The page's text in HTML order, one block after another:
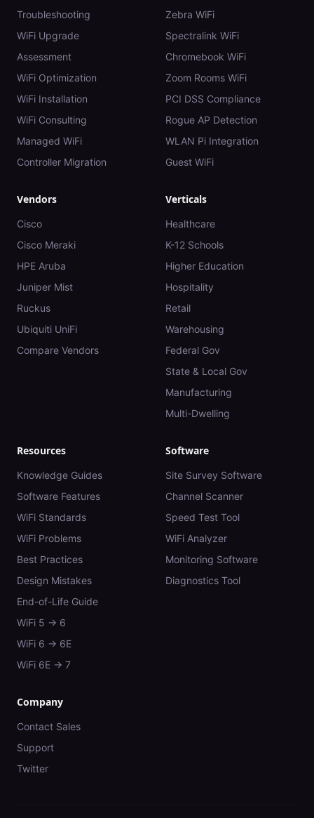
Troubleshooting
WiFi Upgrade
Assessment
WiFi Optimization
WiFi Installation
WiFi Consulting
Managed WiFi
Controller Migration
Zebra WiFi
Spectralink WiFi
Chromebook WiFi
Zoom Rooms WiFi
PCI DSS Compliance
Rogue AP Detection
WLAN Pi Integration
Guest WiFi
Vendors
Cisco
Cisco Meraki
HPE Aruba
Juniper Mist
Ruckus
Ubiquiti UniFi
Compare Vendors
Verticals
Healthcare
K-12 Schools
Higher Education
Hospitality
Retail
Warehousing
Federal Gov
State & Local Gov
Manufacturing
Multi-Dwelling
Resources
Knowledge Guides
Software Features
WiFi Standards
WiFi Problems
Best Practices
Design Mistakes
End-of-Life Guide
WiFi 5 → 6
WiFi 6 → 6E
WiFi 6E → 7
Software
Site Survey Software
Channel Scanner
Speed Test Tool
WiFi Analyzer
Monitoring Software
Diagnostics Tool
Company
Contact Sales
Support
Twitter